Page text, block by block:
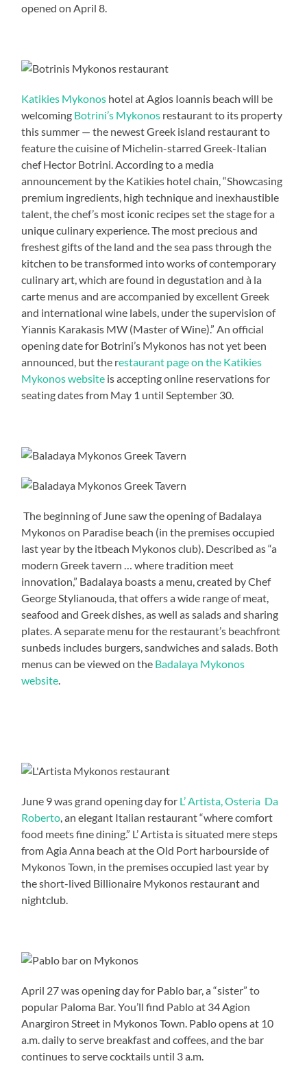
opened on April 8.
Katikies Mykonos hotel at Agios Ioannis beach will be
welcoming Botrini’s Mykonos restaurant to its property
this summer — the newest Greek island restaurant to
feature the cuisine of Michelin-starred Greek-Italian
chef Hector Botrini. According to a media
announcement by the Katikies hotel chain, “Showcasing
premium ingredients, high technique and inexhaustible
talent, the chef’s most iconic recipes set the stage for a
unique culinary experience. The most precious and
freshest gifts of the land and the sea pass through the
kitchen to be transformed into works of contemporary
culinary art, which are found in degustation and à la
carte menus and are accompanied by excellent Greek
and international wine labels, under the supervision of
Yiannis Karakasis MW (Master of Wine).” An official
opening date for Botrini’s Mykonos has not yet been
announced, but the restaurant page on the Katikies
Mykonos website is accepting online reservations for
seating dates from May 1 until September 30.
The beginning of June saw the opening of Badalaya
Mykonos on Paradise beach (in the premises occupied
last year by the itbeach Mykonos club). Described as “a
modern Greek tavern … where tradition meet
innovation,” Badalaya boasts a menu, created by Chef
George Stylianouda, that offers a wide range of meat,
seafood and Greek dishes, as well as salads and sharing
plates. A separate menu for the restaurant’s beachfront
sunbeds includes burgers, sandwiches and salads. Both
menus can be viewed on the Badalaya Mykonos
website
June 9 was grand opening day for L’ Artista, Osteria Da
Roberto , an elegant Italian restaurant “where comfort
food meets fine dining.” L’ Artista is situated mere steps
from Agia Anna beach at the Old Port harbourside of
Mykonos Town, in the premises occupied last year by
the short-lived Billionaire Mykonos restaurant and
nightclub.
April 27 was opening day for Pablo bar, a “sister” to
popular Paloma Bar. You’ll find Pablo at 34 Agion
Anargiron Street in Mykonos Town. Pablo opens at 10
a.m. daily to serve breakfast and coffees, and the bar
continues to serve cocktails until 3 a.m.